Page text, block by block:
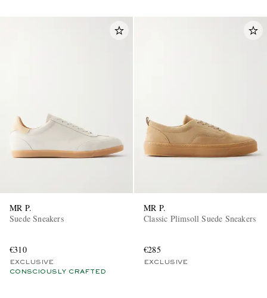
MR P.
Suede Sneakers
€310
EXCLUSIVE
CONSCIOUSLY CRAFTED
MR P.
Classic Plimsoll Suede Sneakers
€285
EXCLUSIVE